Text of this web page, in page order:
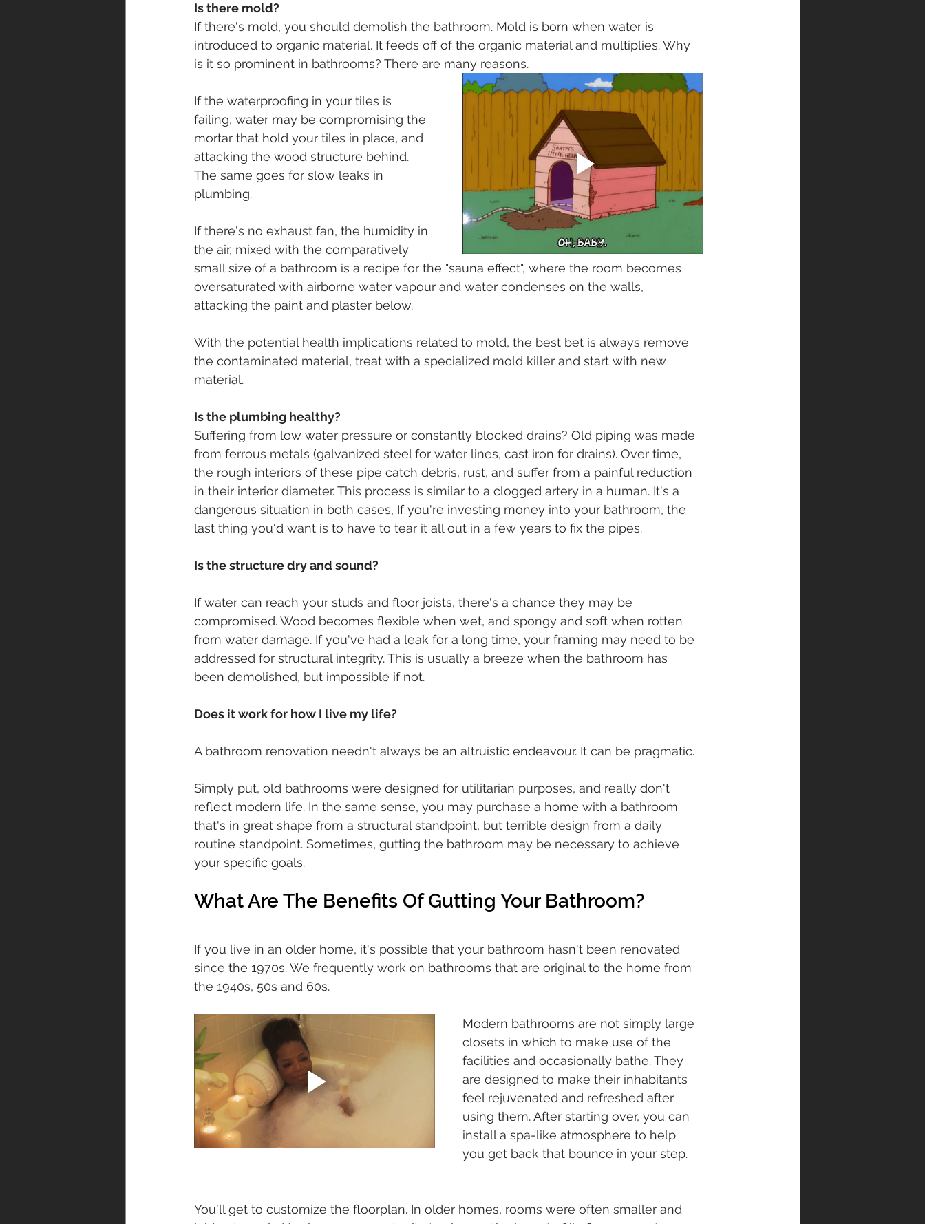
Is there mold?
If there's mold, you should demolish the bathroom. Mold is born when water is
introduced to organic material. It feeds off of the organic material and multiplies. Why
is it so prominent in bathrooms? There are many reasons.
If the waterproofing in your tiles is
failing, water may be compromising the
mortar that hold your tiles in place, and
attacking the wood structure behind.
The same goes for slow leaks in
plumbing.
If there's no exhaust fan, the humidity in
the air, mixed with the comparatively
small size of a bathroom is a recipe for the "sauna effect", where the room becomes
oversaturated with airborne water vapour and water condenses on the walls,
attacking the paint and plaster below.
With the potential health implications related to mold, the best bet is always remove
the contaminated material, treat with a specialized mold killer and start with new
material.
Is the plumbing healthy?
Suffering from low water pressure or constantly blocked drains? Old piping was made
from ferrous metals (galvanized steel for water lines, cast iron for drains). Over time,
the rough interiors of these pipe catch debris, rust, and suffer from a painful reduction
in their interior diameter. This process is similar to a clogged artery in a human. It's a
dangerous situation in both cases, If you're investing money into your bathroom, the
last thing you'd want is to have to tear it all out in a few years to fix the pipes.
Is the structure dry and sound?
If water can reach your studs and floor joists, there's a chance they may be
compromised. Wood becomes flexible when wet, and spongy and soft when rotten
from water damage. If you've had a leak for a long time, your framing may need to be
addressed for structural integrity. This is usually a breeze when the bathroom has
been demolished, but impossible if not.
Does it work for how I live my life?
A bathroom renovation needn't always be an altruistic endeavour. It can be pragmatic.
Simply put, old bathrooms were designed for utilitarian purposes, and really don't
reflect modern life. In the same sense, you may purchase a home with a bathroom
that's in great shape from a structural standpoint, but terrible design from a daily
routine standpoint. Sometimes, gutting the bathroom may be necessary to achieve
your specific goals.
What Are The Benefits Of Gutting Your Bathroom?
If you live in an older home, it's possible that your bathroom hasn't been renovated
since the 1970s. We frequently work on bathrooms that are original to the home from
the 1940s, 50s and 60s.
Modern bathrooms are not simply large
closets in which to make use of the
facilities and occasionally bathe. They
are designed to make their inhabitants
feel rejuvenated and refreshed after
using them. After starting over, you can
install a spa-like atmosphere to help
you get back that bounce in your step.
You'll get to customize the floorplan. In older homes, rooms were often smaller and